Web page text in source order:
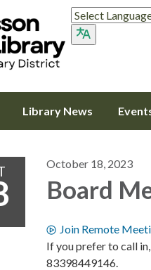
Library News
October 18, 2023
Board
Join Remote
If you prefer to call
83398449146.